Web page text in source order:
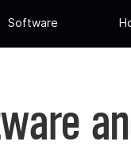
Software